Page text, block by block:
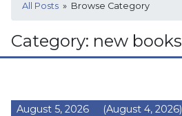
All Posts » Browse Category
Category: new books
August 5, 2026 (August 4, 2026)